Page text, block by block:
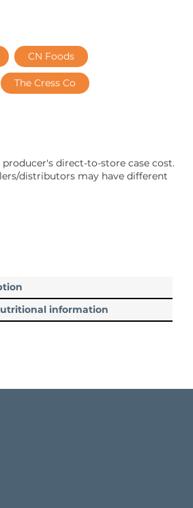
information
CN Foods
The Cress Co
direct-to-store case cost.
distributors may have different